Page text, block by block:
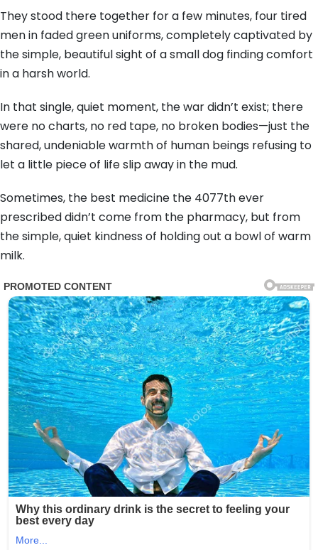
They stood there together for a few minutes, four tired
men in faded green uniforms, completely captivated by
the simple, beautiful sight of a small dog finding comfort
in a harsh world.
In that single, quiet moment, the war didn’t exist; there
were no charts, no red tape, no broken bodies—just the
shared, undeniable warmth of human beings refusing to
let a little piece of life slip away in the mud.
Sometimes, the best medicine the 4077th ever
prescribed didn’t come from the pharmacy, but from
the simple, quiet kindness of holding out a bowl of warm
milk.